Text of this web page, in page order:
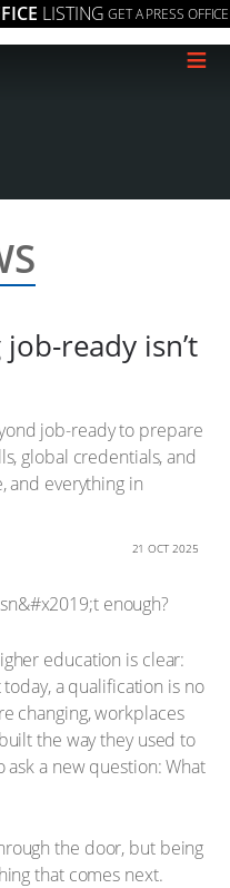
LISTING GET A PRESS OFFICE
≡
ready isn’t
job-ready to prepare
global credentials, and
and everything in
21 OCT 2025
education is clear:
a qualification is no
changing, workplaces
the way they used to
ask a new question: What
the door, but being
that comes next.